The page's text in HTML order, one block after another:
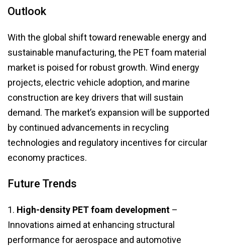
Outlook
With the global shift toward renewable energy and
sustainable manufacturing, the PET foam material
market is poised for robust growth. Wind energy
projects, electric vehicle adoption, and marine
construction are key drivers that will sustain
demand. The market’s expansion will be supported
by continued advancements in recycling
technologies and regulatory incentives for circular
economy practices.
Future Trends
1. High-density PET foam development –
Innovations aimed at enhancing structural
performance for aerospace and automotive